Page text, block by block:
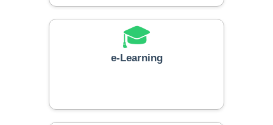
🎓
e-Learning